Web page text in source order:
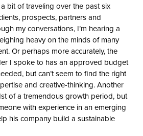
bit of traveling over the past six
prospects, partners and
my conversations, I’m hearing a
heavy on the minds of many
Or perhaps more accurately, the
I spoke to has an approved budget
but can’t seem to find the right
and creative-thinking. Another
of a tremendous growth period, but
with experience in an emerging
his company build a sustainable